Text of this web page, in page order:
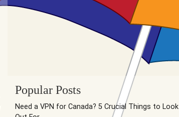
Popular Posts
Need a VPN for Canada? 5 Crucial Things to Look